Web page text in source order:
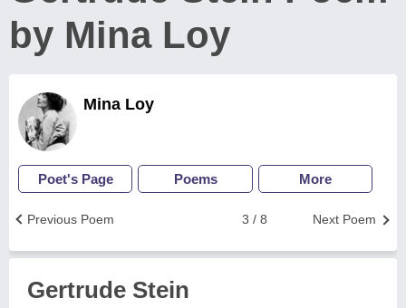
by Mina Loy
Mina Loy
Poet's Page Poems More
Next Poem
3 / 8
Previous Poem
Gertrude Stein